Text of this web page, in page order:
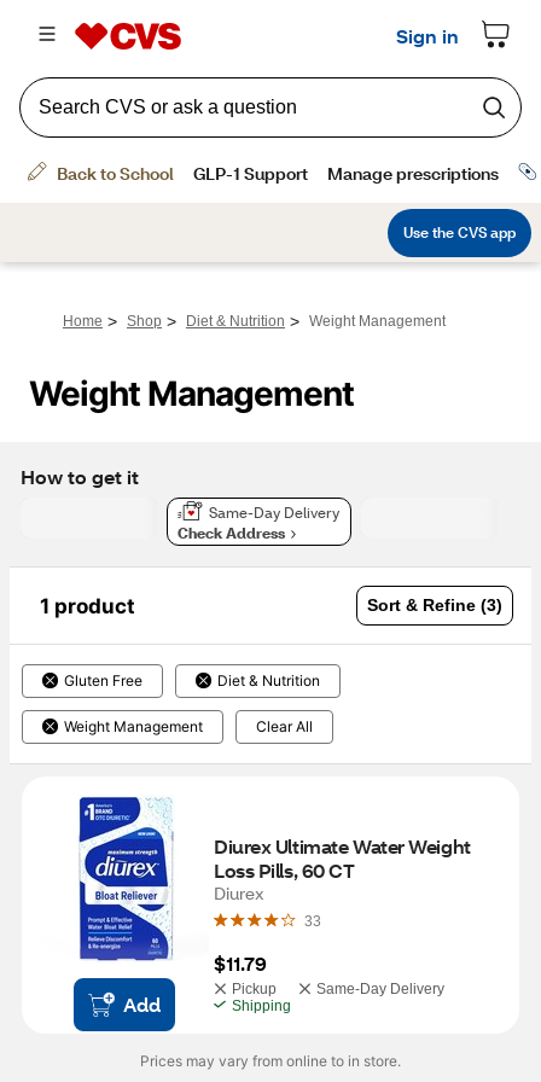
Home > Shop > Diet & Nutrition > Weight Management
Weight Management
How to get it
Same-Day Delivery
Check Address
1 product Sort & Refine (3)
Gluten Free Diet & Nutrition
Weight Management Clear All
Add
Diurex Ultimate Water Weight
Loss Pills, 60 CT
Diurex
33
$11.79
Pickup
Same-Day Delivery
Shipping
Prices may vary from online to in store.